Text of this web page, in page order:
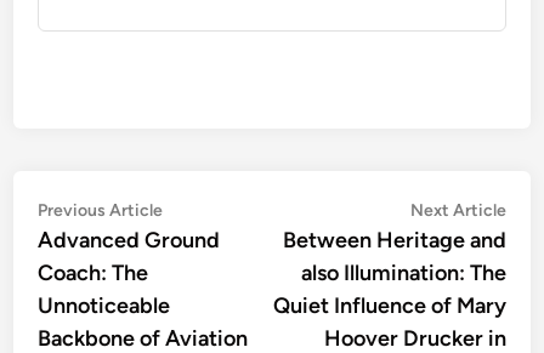
Post
navigation
Previous ArticlePrevious
article:
Advanced Ground
Coach: The
Unnoticeable
Backbone of Aviation
Next Article
Between Heritage and
also Illumination: The
Quiet Influence of Mary
Hoover Drucker in